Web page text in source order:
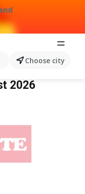
Choose city
2026